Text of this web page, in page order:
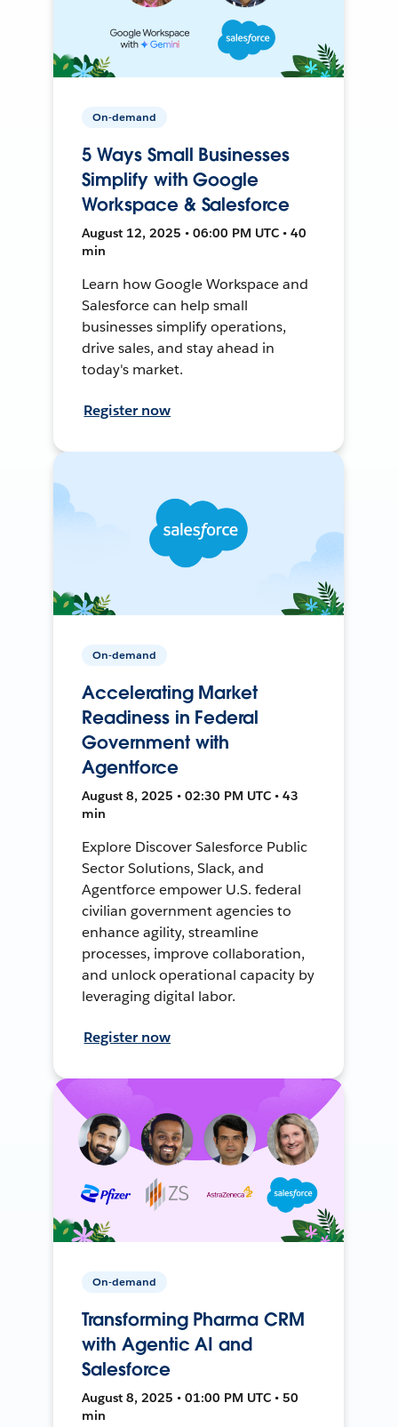
On-demand
5 Ways Small Businesses
Simplify with Google
Workspace & Salesforce
August 12, 2025 • 06:00 PM UTC • 40
min
Learn how Google Workspace and
Salesforce can help small
businesses simplify operations,
drive sales, and stay ahead in
today's market.
Register now
On-demand
Accelerating Market
Readiness in Federal
Government with
Agentforce
August 8, 2025 • 02:30 PM UTC • 43
min
Explore Discover Salesforce Public
Sector Solutions, Slack, and
Agentforce empower U.S. federal
civilian government agencies to
enhance agility, streamline
processes, improve collaboration,
and unlock operational capacity by
leveraging digital labor.
Register now
On-demand
Transforming Pharma CRM
with Agentic AI and
Salesforce
August 8, 2025 • 01:00 PM UTC • 50
min